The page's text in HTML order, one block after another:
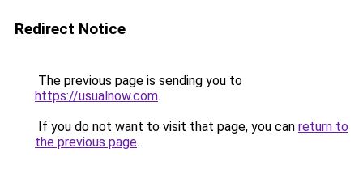
Redirect Notice
The previous page is sending you to
https://usualnow.com.
If you do not want to visit that page, you can return to
the previous page.